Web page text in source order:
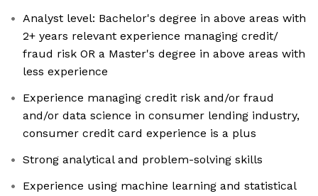
Analyst level: Bachelor's degree in above areas with
2+ years relevant experience managing credit/
fraud risk OR a Master's degree in above areas with
less experience
Experience managing credit risk and/or fraud
and/or data science in consumer lending industry,
consumer credit card experience is a plus
Strong analytical and problem-solving skills
Experience using machine learning and statistical